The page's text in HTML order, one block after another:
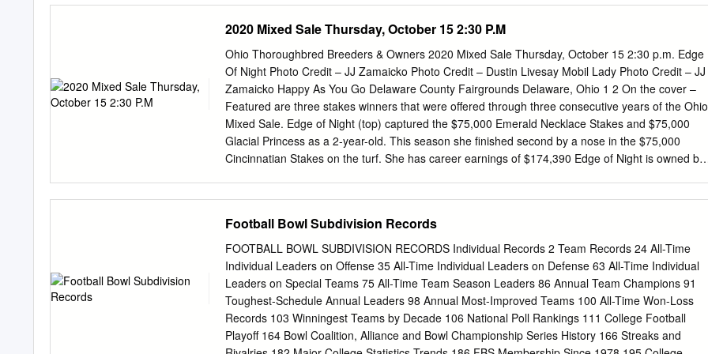
player has in this set. See below for a more detailed explanation of new symbols on the cards.
ATLANTA ATLANTA BALTIMORE BALTIMORE OFFENSE DEFENSE OFFENSE DEFENSE EB:
Tommy McDonald End: Sam Williams EB: Willie Richardson End: Ordell Braase Jerry Simmons
TC OC Jim Norton Raymond Berry Roy Hilton Gary Barnes Bo Wood OC Ray Perkins Lou
Michaels KA KOA PB Ron Smith TA TB OA Bobby Richards Jimmy Orr Bubba Smith Tackle: Errol
Linden OC Bob Hughes Alex Hawkins Andy Stynchula Don Talbert OC Tackle: Karl Rubke Don
Alley Tackle: Fred Miller Guard: Jim Simon Chuck Sieminski Tackle: Sam Ball Billy Ray Smith Lou
Kirouac
2020 Mixed Sale Thursday, October 15 2:30 P.M
Ohio Thoroughbred Breeders & Owners 2020 Mixed Sale Thursday, October 15 2:30 p.m. Edge
Of Night Photo Credit – JJ Zamaicko Photo Credit – Dustin Livesay Mobil Lady Photo Credit – JJ
Zamaicko Happy As You Go Delaware County Fairgrounds Delaware, Ohio 1 2 On the cover –
Featured are three stakes winners that were offered through three consecutive years of the Ohio
Mixed Sale. Edge of Night (top) captured the $75,000 Emerald Necklace Stakes and $75,000
Glacial Princess as a 2-year-old. This season she finished second by a nose in the $75,000
Cincinnatian Stakes on the turf. She has career earnings of $174,390 Edge of Night is owned by
and has current earnings of $61,716. Happy as You Go is owned by Marion Gorham and is
trained by Robert Gorham. She is a daughter of Mobil out of Preservation Hall by Dixieland Band
bred by Mapleton Thoroughbred Farm. Mobil Lady won the $75,000 Glacial Princess Stakes
during her first sea- son of racing. She has since placed in the grassy $75,000 Cincinnatian and
the $75,000 Ohio Debutant Stakes. Mobil Lady has career earnings of $137,145. Mobil Lady is
owned by Shane Meyers and Lori Acree and is trained by Shane Meyers.
Football Bowl Subdivision Records
FOOTBALL BOWL SUBDIVISION RECORDS Individual Records 2 Team Records 24 All-Time
Individual Leaders on Offense 35 All-Time Individual Leaders on Defense 63 All-Time Individual
Leaders on Special Teams 75 All-Time Team Season Leaders 86 Annual Team Champions 91
Toughest-Schedule Annual Leaders 98 Annual Most-Improved Teams 100 All-Time Won-Loss
Records 103 Winningest Teams by Decade 106 National Poll Rankings 111 College Football
Playoff 164 Bowl Coalition, Alliance and Bowl Championship Series History 166 Streaks and